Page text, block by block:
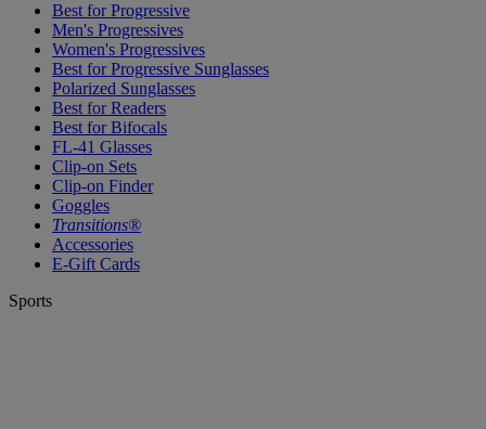
Best for Progressive
Men's Progressives
Women's Progressives
Best for Progressive Sunglasses
Polarized Sunglasses
Best for Readers
Best for Bifocals
FL-41 Glasses
Clip-on Sets
Clip-on Finder
Goggles
Transitions®
Accessories
E-Gift Cards
Sports